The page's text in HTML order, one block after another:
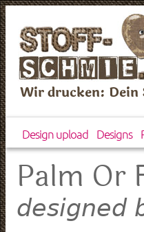
Wir drucken:
Design upload Designs
Palm Or
designed